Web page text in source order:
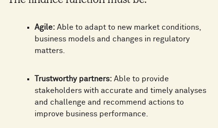
Agile: Able to adapt to new market conditions,
business models and changes in regulatory
matters.
Trustworthy partners: Able to provide
stakeholders with accurate and timely analyses
and challenge and recommend actions to
improve business performance.